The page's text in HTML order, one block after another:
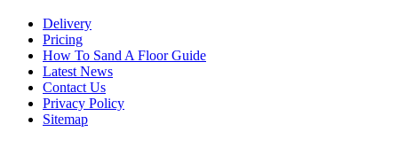
Delivery
Pricing
How To Sand A Floor Guide
Latest News
Contact Us
Privacy Policy
Sitemap